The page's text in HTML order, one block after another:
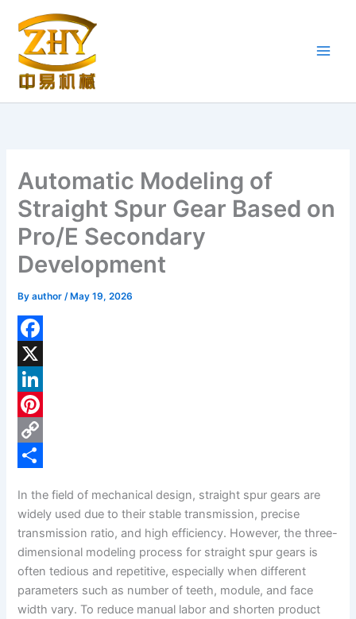
content
Automatic Modeling of
Straight Spur Gear Based on
Pro/E Secondary
Development
Byauthor/ May 19, 2026
F
a
c
e
b
k
X
L
n
d
I
P
e
r
s
C
y
L
n
a
r
In the field of mechanical design, straight spur gears are
widely used due to their stable transmission, precise
transmission ratio, and high efficiency. However, the three-
dimensional modeling process for straight spur gears is
often tedious and repetitive, especially when different
parameters such as number of teeth, module, and face
width vary. To reduce manual labor and shorten product